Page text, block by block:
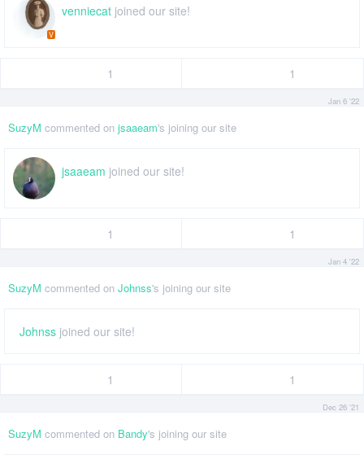
V
venniecat joined our site!
1 1
Jan 6 '22
SuzyM commented on jsaaeam's joining our site
jsaaeam joined our site!
1 1
Jan 4 '22
SuzyM commented on Johnss's joining our site
Johnss joined our site!
1 1
Dec 26 '21
SuzyM commented on Bandy's joining our site